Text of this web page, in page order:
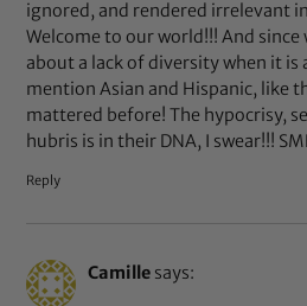
ignored, and rendered irrelevant
Welcome to our world!!! And since
about a lack of diversity when it is
mention Asian and Hispanic, like
mattered before! The hypocrisy,
hubris is in their DNA, I swear!!!
Reply
Camille says: